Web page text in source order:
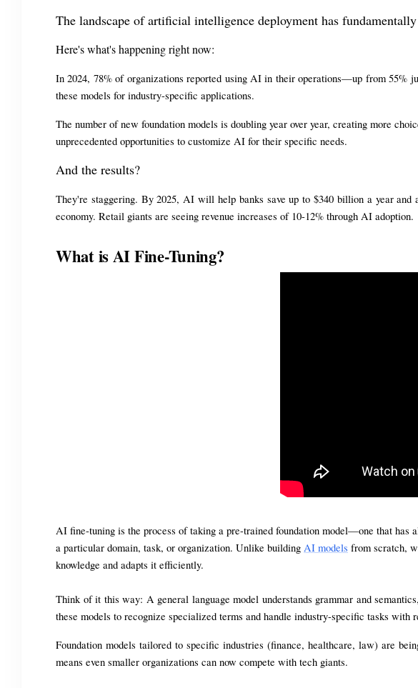
The landscape of artificial intelligence deployment has
Here's what's happening right now:
In 2024, 78% of organizations reported using AI in their operations—up from 55%
these models for industry-specific applications.
The number of new foundation models is doubling year over year, creating more
unprecedented opportunities to customize AI for their specific needs.
And the results?
They're staggering. By 2025, AI will help banks save up to $340 billion a year
economy. Retail giants are seeing revenue increases of 10-12% through AI adoption.
What is AI Fine-Tuning?
AI fine-tuning is the process of taking a pre-trained foundation model—one that
a particular domain, task, or organization. Unlike building AI models from scratch,
knowledge and adapts it efficiently.
Think of it this way: A general language model understands grammar and
these models to recognize specialized terms and handle industry-specific tasks with
Foundation models tailored to specific industries (finance, healthcare, law) are
means even smaller organizations can now compete with tech giants.